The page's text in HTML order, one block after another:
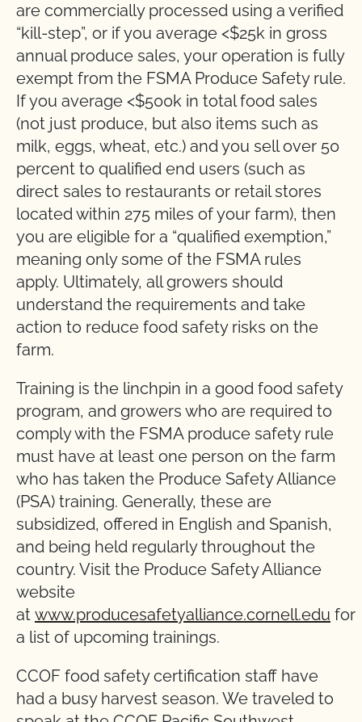
are commercially processed using a verified
“kill-step”, or if you average <$25k in gross
annual produce sales, your operation is fully
exempt from the FSMA Produce Safety rule.
If you average <$500k in total food sales
(not just produce, but also items such as
milk, eggs, wheat, etc.) and you sell over 50
percent to qualified end users (such as
direct sales to restaurants or retail stores
located within 275 miles of your farm), then
you are eligible for a “qualified exemption,”
meaning only some of the FSMA rules
apply. Ultimately, all growers should
understand the requirements and take
action to reduce food safety risks on the
farm.
Training is the linchpin in a good food safety
program, and growers who are required to
comply with the FSMA produce safety rule
must have at least one person on the farm
who has taken the Produce Safety Alliance
(PSA) training. Generally, these are
subsidized, offered in English and Spanish,
and being held regularly throughout the
country. Visit the Produce Safety Alliance
website
at www.producesafetyalliance.cornell.edu for
a list of upcoming trainings.
CCOF food safety certification staff have
had a busy harvest season. We traveled to